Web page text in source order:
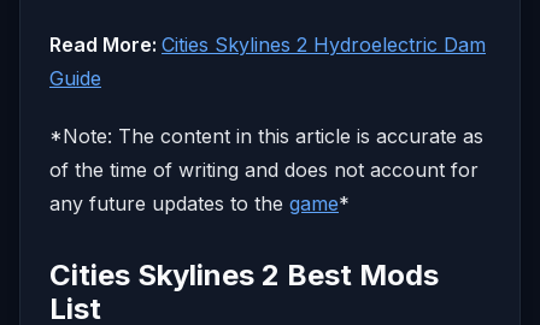
Read More: Cities Skylines 2 Hydroelectric Dam
Guide
*Note: The content in this article is accurate as
of the time of writing and does not account for
any future updates to the game*
Cities Skylines 2 Best Mods
List